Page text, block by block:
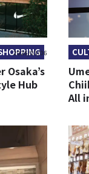
2026/03/06
Osaka’s
Hub
All